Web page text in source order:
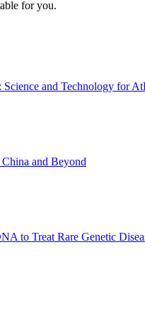
for you.
and Technology for
and Beyond
to Treat Rare Genetic